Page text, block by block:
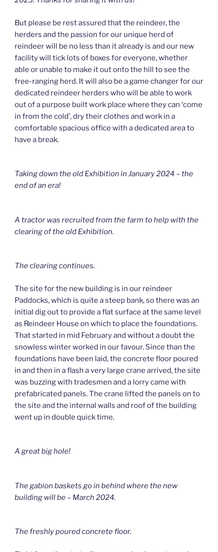
But please be rest assured that the reindeer, the
herders and the passion for our unique herd of
reindeer will be no less than it already is and our new
facility will tick lots of boxes for everyone, whether
able or unable to make it out onto the hill to see the
free-ranging herd. It will also be a game changer for our
dedicated reindeer herders who will be able to work
out of a purpose built work place where they can ‘come
in from the cold’, dry their clothes and work in a
comfortable spacious office with a dedicated area to
have a break.
Taking down the old Exhibition in January 2024 – the
end of an era!
A tractor was recruited from the farm to help with the
clearing of the old Exhibition.
The clearing continues.
The site for the new building is in our reindeer
Paddocks, which is quite a steep bank, so there was an
initial dig out to provide a flat surface at the same level
as Reindeer House on which to place the foundations.
That started in mid February and without a doubt the
snowless winter worked in our favour. Since than the
foundations have been laid, the concrete floor poured
in and then in a flash a very large crane arrived, the site
was buzzing with tradesmen and a lorry came with
prefabricated panels. The crane lifted the panels on to
the site and the internal walls and roof of the building
went up in double quick time.
A great big hole!
The gabion baskets go in behind where the new
building will be – March 2024.
The freshly poured concrete floor.